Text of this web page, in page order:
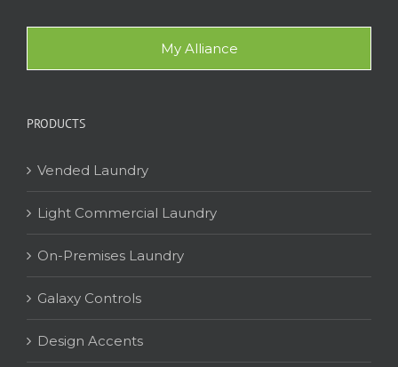
My Alliance
PRODUCTS
Vended Laundry
Light Commercial Laundry
On-Premises Laundry
Galaxy Controls
Design Accents